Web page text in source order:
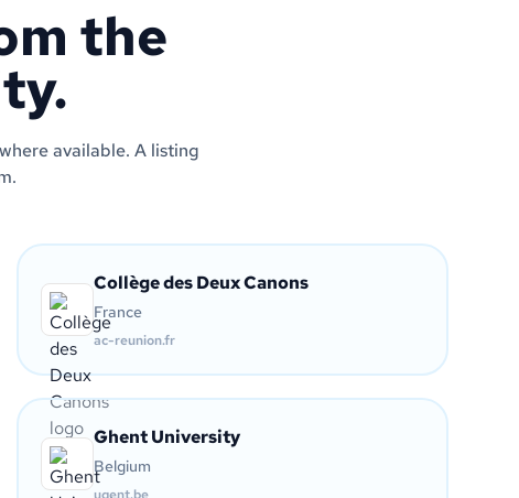
the
available. A listing
Collège des Deux Canons
France
ac-reunion.fr
Ghent University
Belgium